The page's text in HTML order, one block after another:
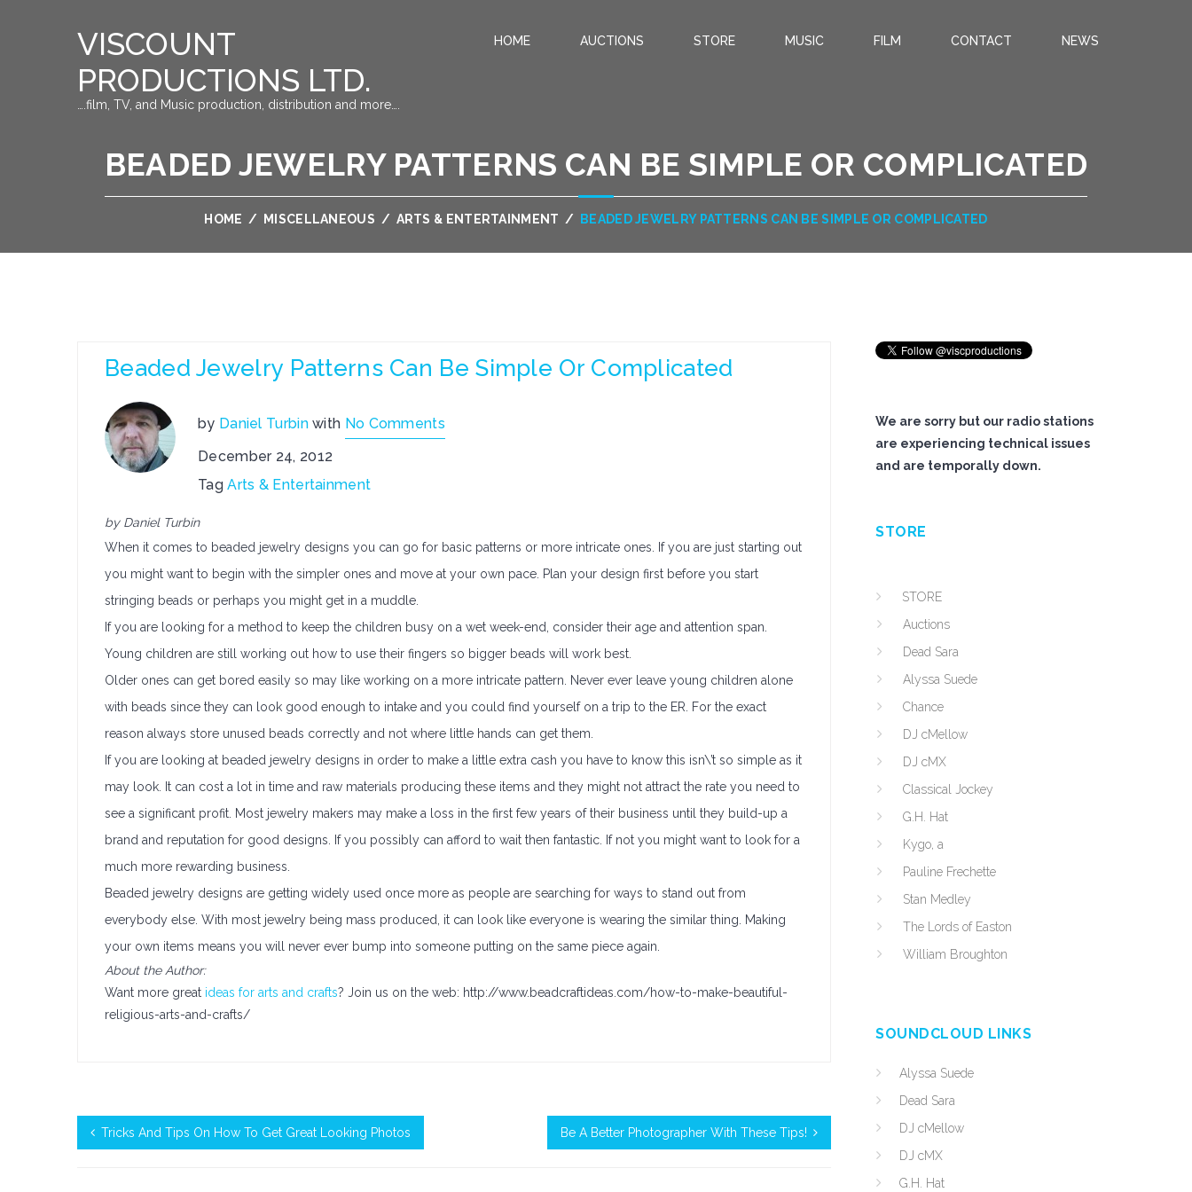
VISCOUNT
PRODUCTIONS LTD.
….film, TV, and Music production, distribution and more….
HOME AUCTIONS STORE MUSIC FILM CONTACT NEWS
BEADED JEWELRY PATTERNS CAN BE SIMPLE OR COMPLICATED
HOME / MISCELLANEOUS / ARTS & ENTERTAINMENT / BEADED JEWELRY PATTERNS CAN BE SIMPLE OR COMPLICATED
Beaded Jewelry Patterns Can Be Simple Or Complicated
by Daniel Turbinwith No Comments
December 24, 2012
TagArts & Entertainment
by Daniel Turbin
When it comes to beaded jewelry designs you can go for basic patterns or more intricate ones. If you are just starting out
you might want to begin with the simpler ones and move at your own pace. Plan your design first before you start
stringing beads or perhaps you might get in a muddle.
If you are looking for a method to keep the children busy on a wet week-end, consider their age and attention span.
Young children are still working out how to use their fingers so bigger beads will work best.
Older ones can get bored easily so may like working on a more intricate pattern. Never ever leave young children alone
with beads since they can look good enough to intake and you could find yourself on a trip to the ER. For the exact
reason always store unused beads correctly and not where little hands can get them.
If you are looking at beaded jewelry designs in order to make a little extra cash you have to know this isn\’t so simple as it
may look. It can cost a lot in time and raw materials producing these items and they might not attract the rate you need to
see a significant profit. Most jewelry makers may make a loss in the first few years of their business until they build-up a
brand and reputation for good designs. If you possibly can afford to wait then fantastic. If not you might want to look for a
much more rewarding business.
Beaded jewelry designs are getting widely used once more as people are searching for ways to stand out from
everybody else. With most jewelry being mass produced, it can look like everyone is wearing the similar thing. Making
your own items means you will never ever bump into someone putting on the same piece again.
About the Author:
Want more great ideas for arts and crafts? Join us on the web: http://www.beadcraftideas.com/how-to-make-beautiful-
religious-arts-and-crafts/
Tricks And Tips On How To Get Great Looking Photos Be A Better Photographer With These Tips!
We are sorry but our radio stations
are experiencing technical issues
and are temporally down.
STORE
STORE
Auctions
Dead Sara
Alyssa Suede
Chance
DJ cMellow
DJ cMX
Classical Jockey
G.H. Hat
Kygo, a
Pauline Frechette
Stan Medley
The Lords of Easton
William Broughton
SOUNDCLOUD LINKS
Alyssa Suede
Dead Sara
DJ cMellow
DJ cMX
G.H. Hat